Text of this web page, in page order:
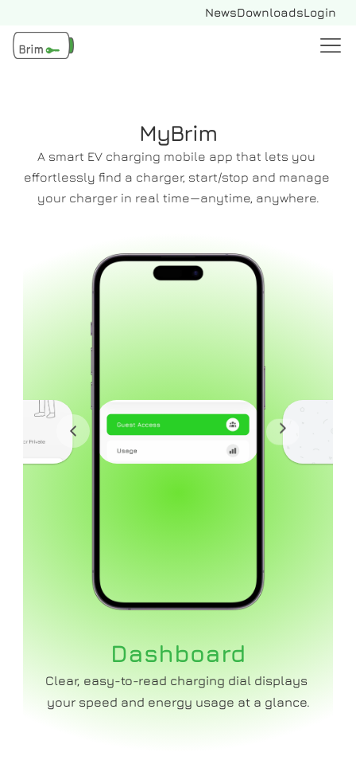
MyBrim
A smart EV charging mobile app that lets you
effortlessly find a charger, start/stop and manage
your charger in real time—anytime, anywhere.
Dashboard
Clear, easy-to-read charging dial displays
your speed and energy usage at a glance.
NewsDownloadsLogin